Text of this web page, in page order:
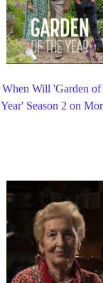
When Will 'Garden of
Year' Season 2 on